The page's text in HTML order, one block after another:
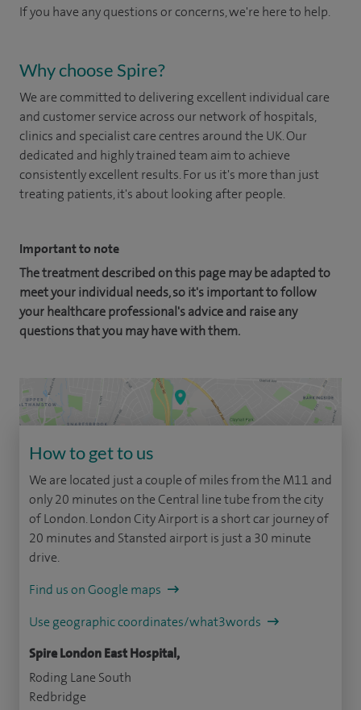
If you have any questions or concerns, we're here to help.
Why choose Spire?
We are committed to delivering excellent individual care
and customer service across our network of hospitals,
clinics and specialist care centres around the UK. Our
dedicated and highly trained team aim to achieve
consistently excellent results. For us it's more than just
treating patients, it's about looking after people.
Important to note
The treatment described on this page may be adapted to
meet your individual needs, so it's important to follow
your healthcare professional's advice and raise any
questions that you may have with them.
How to get to us
We are located just a couple of miles from the M11 and
only 20 minutes on the Central line tube from the city
of London. London City Airport is a short car journey of
20 minutes and Stansted airport is just a 30 minute
drive.
Find us on Google maps
Use geographic coordinates/what3words
Spire London East Hospital,
Roding Lane South
Redbridge